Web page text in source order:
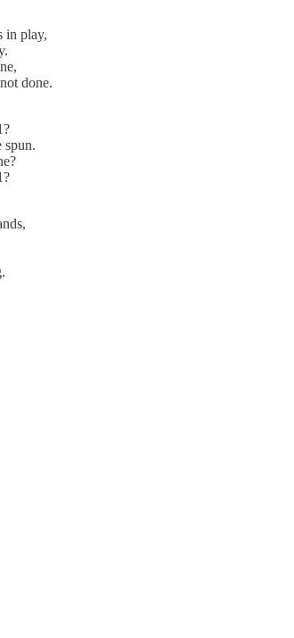
in play,
done.
spun.